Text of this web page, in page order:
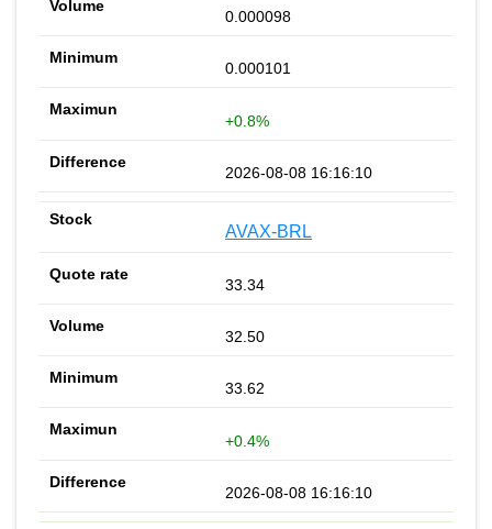
0.000098
0.000101
+0.8%
2026-08-08 16:16:10
AVAX-BRL
33.34
32.50
33.62
+0.4%
2026-08-08 16:16:10